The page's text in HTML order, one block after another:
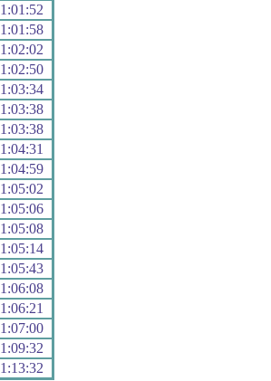
1:01:52
1:01:58
1:02:02
1:02:50
1:03:34
1:03:38
1:03:38
1:04:31
1:04:59
1:05:02
1:05:06
1:05:08
1:05:14
1:05:43
1:06:08
1:06:21
1:07:00
1:09:32
1:13:32